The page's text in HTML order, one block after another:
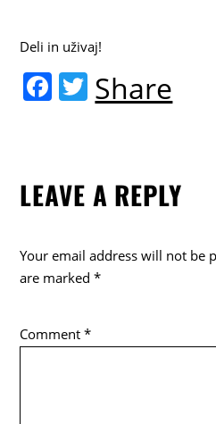
Deli in uživaj!
F
b
o
k
T
w
Share
LEAVE A REPLY
Your email address will not be
are marked*
Comment*